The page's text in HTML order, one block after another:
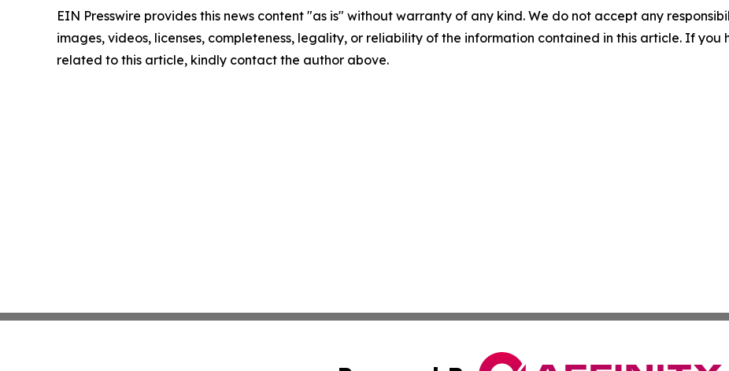
EIN Presswire provides this news content "as is" without warranty of any kind. We do not accept any
images, videos, licenses, completeness, legality, or reliability of the information contained in this article. If you
related to this article, kindly contact the author above.